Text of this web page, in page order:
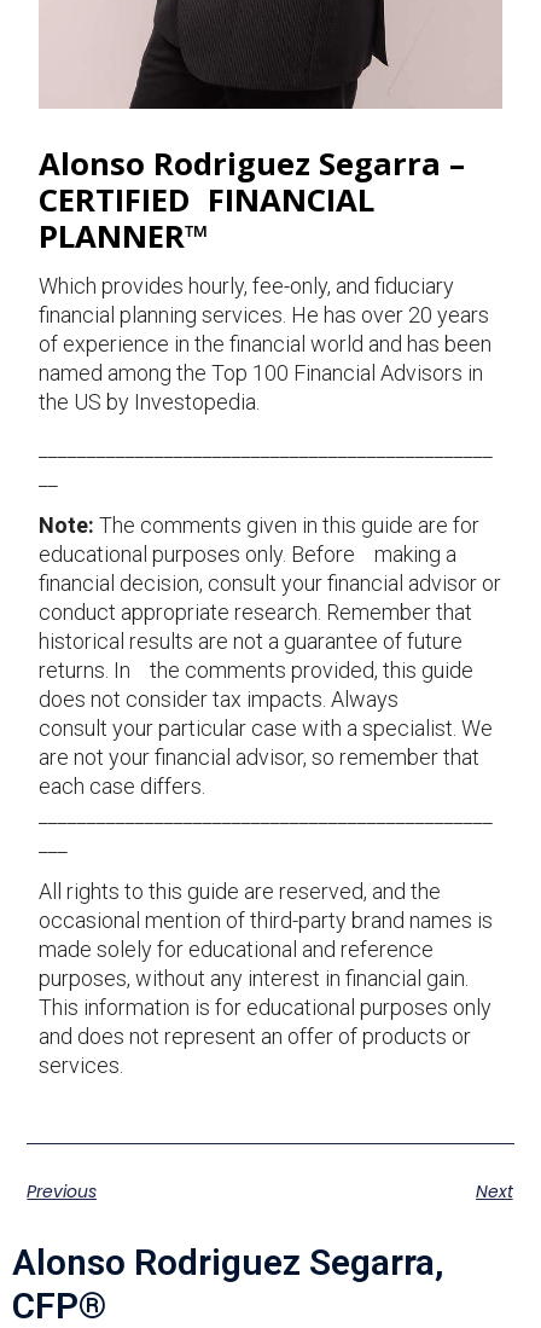
Alonso Rodriguez Segarra –
CERTIFIED FINANCIAL
PLANNER™
Which provides hourly, fee-only, and fiduciary
financial planning services. He has over 20 years
of experience in the financial world and has been
named among the Top 100 Financial Advisors in
the US by Investopedia.
Note: The comments given in this guide are for
educational purposes only. Before making a
financial decision, consult your financial advisor or
conduct appropriate research. Remember that
historical results are not a guarantee of future
returns. In the comments provided, this guide
does not consider tax impacts. Always
consult your particular case with a specialist. We
are not your financial advisor, so remember that
each case differs.
All rights to this guide are reserved, and the
occasional mention of third-party brand names is
made solely for educational and reference
purposes, without any interest in financial gain.
This information is for educational purposes only
and does not represent an offer of products or
services.
Previous Next
Alonso Rodriguez Segarra,
CFP®